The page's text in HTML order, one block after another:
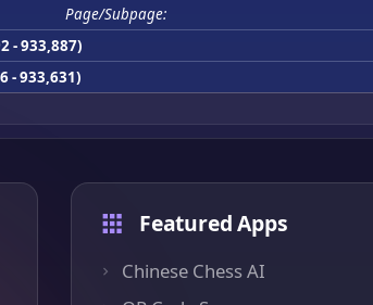
Page/Subpage:
- 933,887)
- 933,631)
Featured Apps
Chinese Chess AI